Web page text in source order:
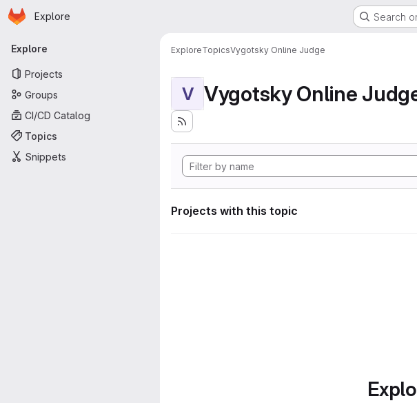
Skip to main content
Homepage
Explore Search
Primary navigation
Explore
Projects
Groups
CI/CD Catalog
Topics
Snippets
ExploreTopicsVygotsky Online Judge
V Vygotsky Online
Projects with this topic